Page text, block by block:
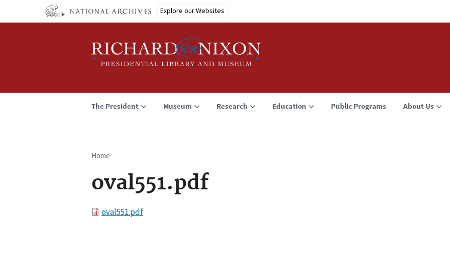
Explore our Websites
The President Museum Research Education Public Programs About Us
Breadcrumb
Home
oval551.pdf
Fileoval551.pdf